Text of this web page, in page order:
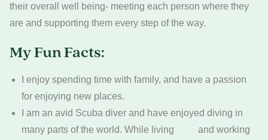
their overall well being- meeting each person where they
are and supporting them every step of the way.
My Fun Facts:
I enjoy spending time with family, and have a passion
for enjoying new places.
I am an avid Scuba diver and have enjoyed diving in
many parts of the world. While living and working